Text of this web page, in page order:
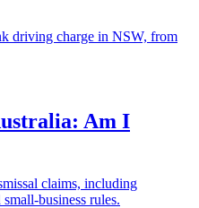
driving charge in NSW, from
Am I
claims, including
business rules.